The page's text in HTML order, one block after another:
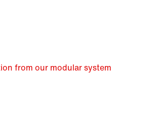
from our modular system